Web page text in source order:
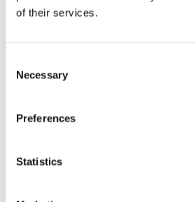
of their services.
Selection
Necessary
Preferences
Statistics